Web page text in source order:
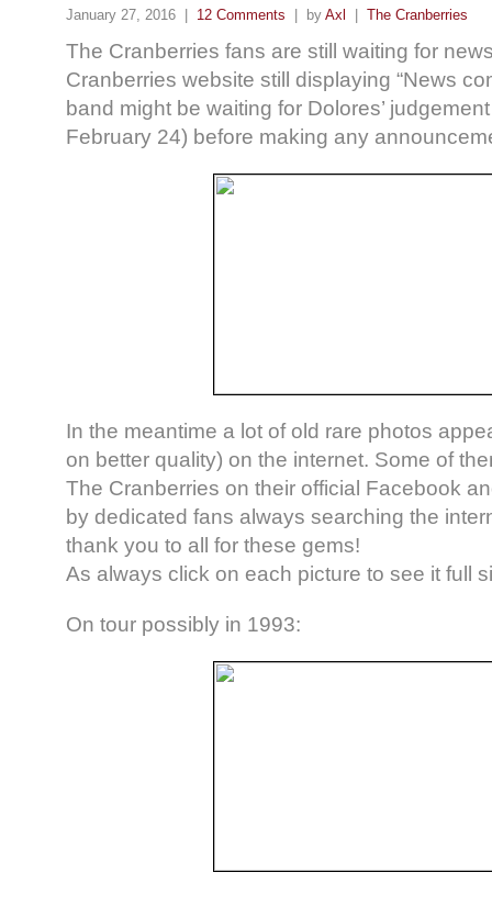
January 27, 2016 | 12 Comments | by Axl The Cranberries
The Cranberries fans are still waiting for
Cranberries website still displaying “News
band might be waiting for Dolores’
February 24) before making any
In the meantime a lot of old rare photos
on better quality) on the internet. Some of
The Cranberries on their official Facebook
by dedicated fans always searching the
thank you to all for these gems!
As always click on each picture to see it full
On tour possibly in 1993: